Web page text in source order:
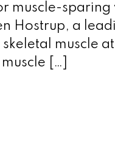
muscle-sparing
Hostrup, a
muscle
[…]